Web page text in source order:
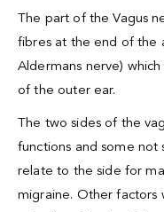
The part of the Vagus
fibres at the end of the
Aldermans nerve)
of the outer ear.
The two sides of the
functions and some not
relate to the side for
migraine. Other factors